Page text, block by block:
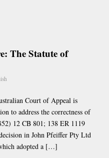
The Statute of
Court of Appeal is
to address the correctness of
12 CB 801; 138 ER 1119
in John Pfeiffer Pty Ltd
adopted a […]